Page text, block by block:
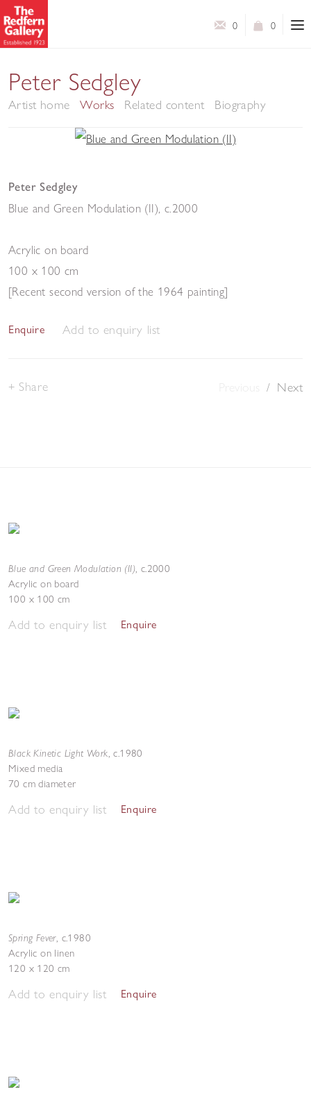
0
0
Peter Sedgley
Artist home Works Related content Biography
Peter Sedgley
Blue and Green Modulation (II) c.2000
Acrylic on board
100 x 100 cm
[Recent second version of the 1964 painting]
Enquire Add to enquiry list
/ Next
Share
Blue and Green Modulation (II), c.2000
Acrylic on board
100 x 100 cm
Add to enquiry list Enquire
Black Kinetic Light Work,c.1980
Mixed media
70 cm diameter
Add to enquiry list Enquire
Spring Fever, c.1980
Acrylic on linen
120 x 120 cm
Add to enquiry list Enquire